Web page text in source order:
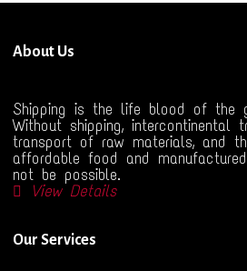
About Us
Shipping is the life blood of the
Without shipping, intercontinental
transport of raw materials, and
affordable food and
not be possible.
View Details
Our Services